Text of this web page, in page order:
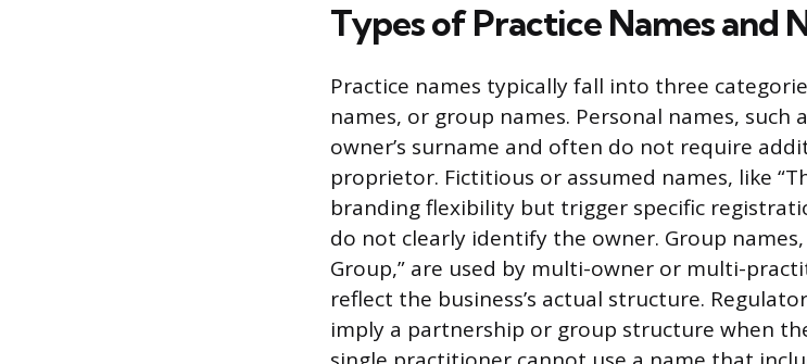
Types of Practice Names and
Practice names typically fall into three
names, or group names. Personal names, such
owner’s surname and often do not require
proprietor. Fictitious or assumed names, like
branding flexibility but trigger specific
do not clearly identify the owner. Group
Group,” are used by multi-owner or multi-
reflect the business’s actual structure.
imply a partnership or group structure when